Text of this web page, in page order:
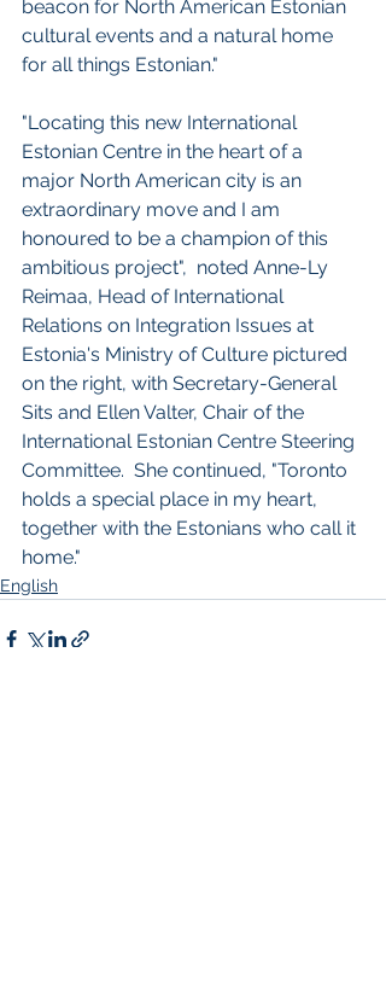
beacon for North American Estonian
cultural events and a natural home
for all things Estonian."
"Locating this new International
Estonian Centre in the heart of a
major North American city is an
extraordinary move and I am
honoured to be a champion of this
ambitious project",  noted Anne-Ly
Reimaa, Head of International
Relations on Integration Issues at
Estonia's Ministry of Culture pictured
on the right, with Secretary-General
Sits and Ellen Valter, Chair of the
International Estonian Centre Steering
Committee.  She continued, "Toronto
holds a special place in my heart,
together with the Estonians who call it
home."
English